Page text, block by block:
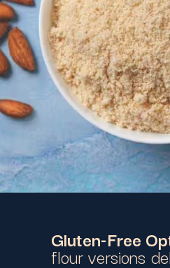
Gluten-Free
flour versions